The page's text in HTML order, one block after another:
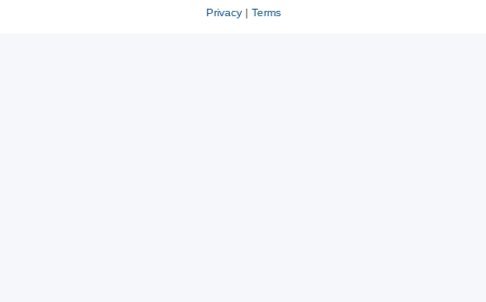
Privacy| Terms